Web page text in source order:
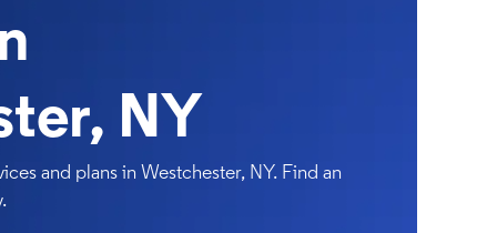
NY
and plans in Westchester, NY. Find an